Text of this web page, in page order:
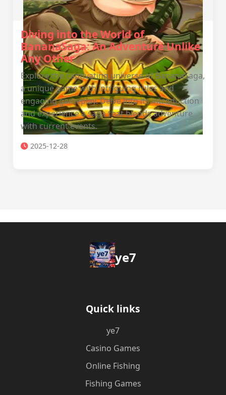
Diving into the World of
BananaSaga: An Adventure Unlike
Any Other
Explore the captivating universe of BananaSaga,
a unique game with intriguing rules and
engaging gameplay. Delve into its introduction
and experience a saga that blends adventure
with current events.
2025-12-28
ye7
Quick links
ye7
Casino Games
Online Fishing
Fishing Games